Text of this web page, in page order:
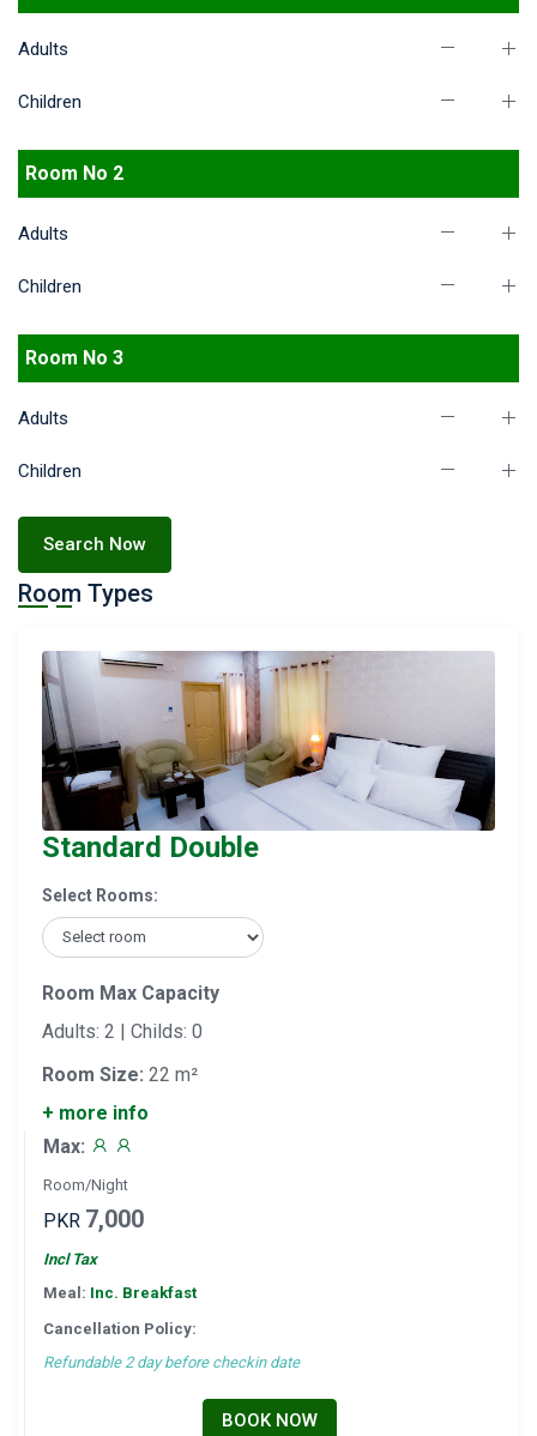
Adults
Children
Room No 2
Adults
Children
Room No 3
Adults
Children
Search Now
Room Types
Standard Double
Select Rooms:
Room Max Capacity
Adults: 2 | Childs: 0
Room Size: 22 m²
+ more info
Max:
Room/Night
PKR 7,000
Incl Tax
Meal: Inc. Breakfast
Cancellation Policy:
Refundable 2 day before checkin date
BOOK NOW